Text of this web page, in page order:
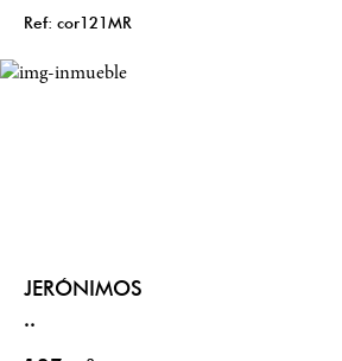
Ref: cor121MR
JERÓNIMOS
..